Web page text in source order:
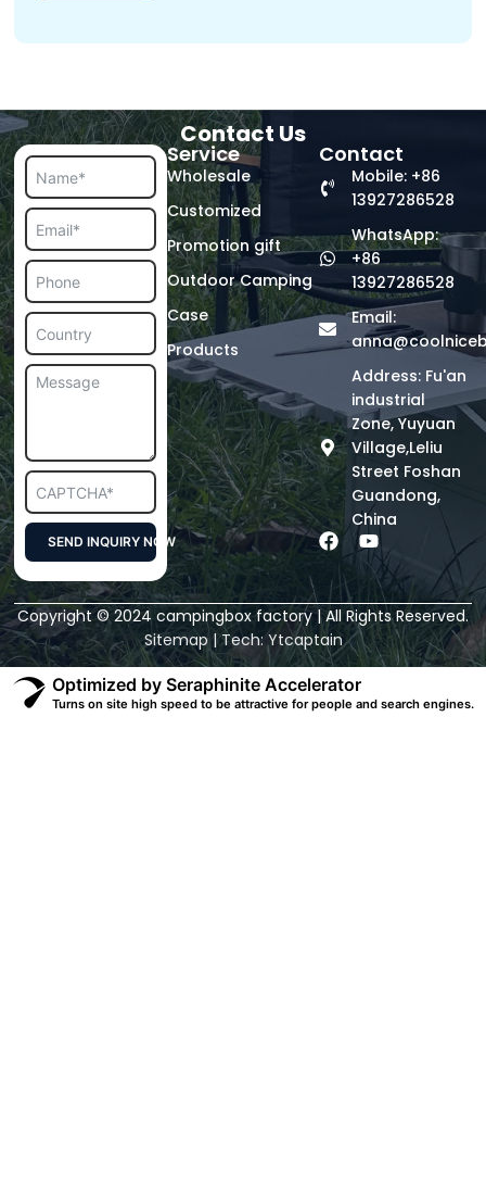
Contact Us
SEND INQUIRY NOW
Alternative:
Service
Wholesale
Customized
Promotion gift
Outdoor Camping
Case
Products
Contact
Mobile: +86
13927286528
WhatsApp:
+86
13927286528
Email:
Address: Fu'an
industrial
Zone, Yuyuan
Village,Leliu
Street Foshan
Guandong,
China
F
c
e
b
o
o
k
Y
o
u
t
u
b
e
Copyright © 2024 campingbox factory | All Rights Reserved.
Sitemap| Tech:Ytcaptain
Optimized by Seraphinite Accelerator
Turns on site high speed to be attractive for people and search engines.